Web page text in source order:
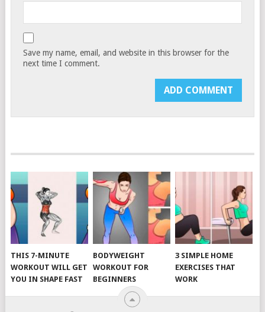
Save my name, email, and website in this browser for the
next time I comment.
THIS 7-MINUTE
WORKOUT WILL GET
YOU IN SHAPE FAST
BODYWEIGHT
WORKOUT FOR
BEGINNERS
3 SIMPLE HOME
EXERCISES THAT
WORK